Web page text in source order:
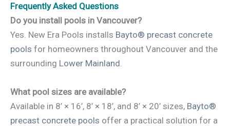
Frequently Asked Questions
Do you install pools in Vancouver?
Yes. New Era Pools installs Bayto® precast concrete
pools for homeowners throughout Vancouver and the
surrounding Lower Mainland.
What pool sizes are available?
Available in 8’ × 16’, 8’ × 18’, and 8’ × 20’ sizes, Bayto®
precast concrete pools offer a practical solution for a